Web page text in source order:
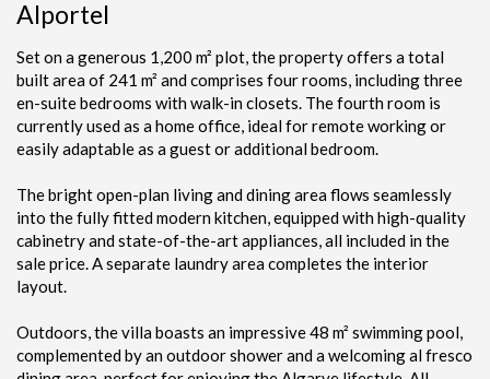
Alportel
Set on a generous 1,200 m² plot, the property offers a total
built area of 241 m² and comprises four rooms, including three
en-suite bedrooms with walk-in closets. The fourth room is
currently used as a home office, ideal for remote working or
easily adaptable as a guest or additional bedroom.
The bright open-plan living and dining area flows seamlessly
into the fully fitted modern kitchen, equipped with high-quality
cabinetry and state-of-the-art appliances, all included in the
sale price. A separate laundry area completes the interior
layout.
Outdoors, the villa boasts an impressive 48 m² swimming pool,
complemented by an outdoor shower and a welcoming al fresco